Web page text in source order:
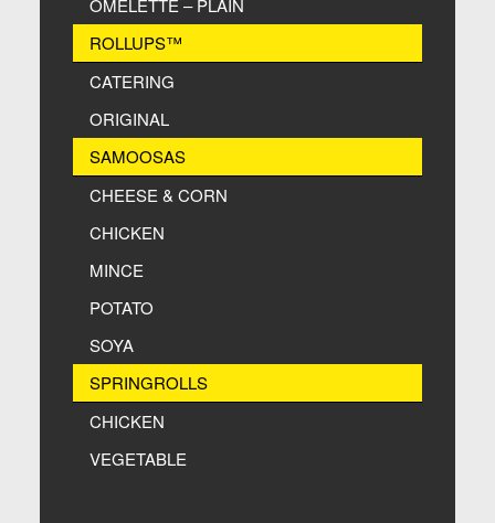
OMELETTE – PLAIN
ROLLUPS™
CATERING
ORIGINAL
SAMOOSAS
CHEESE & CORN
CHICKEN
MINCE
POTATO
SOYA
SPRINGROLLS
CHICKEN
VEGETABLE